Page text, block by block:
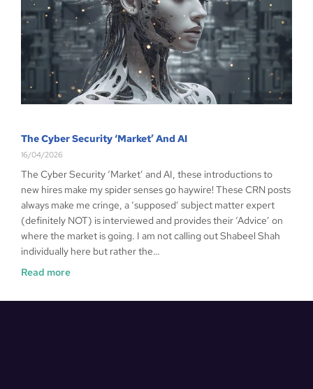
The Cyber Security ‘Market’ And AI
16/04/2026
The Cyber Security ‘Market’ and AI, these introductions to
new hires make my spider senses go haywire! These CRN posts
always make me cringe, a ‘supposed’ subject matter expert
(definitely NOT) is interviewed and provides their ‘Advice’ on
where the market is going. I am not calling out Shabeel Shah
individually here but rather the…
Read more